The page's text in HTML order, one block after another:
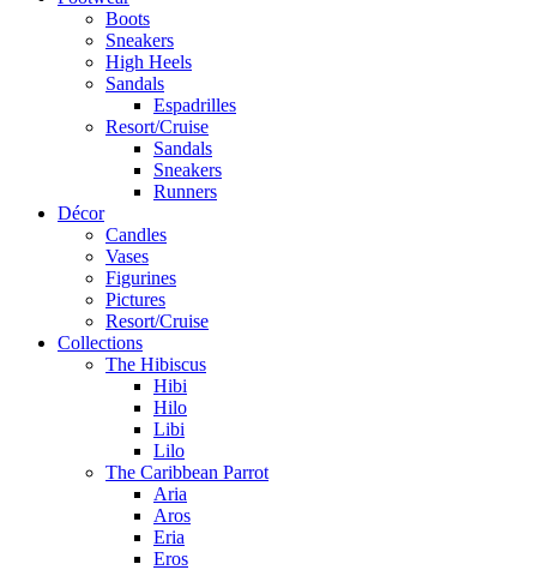
Boots
Sneakers
High Heels
Sandals
Espadrilles
Resort/Cruise
Sandals
Sneakers
Runners
Décor
Candles
Vases
Figurines
Pictures
Resort/Cruise
Collections
The Hibiscus
Hibi
Hilo
Libi
Lilo
The Caribbean Parrot
Aria
Aros
Eria
Eros